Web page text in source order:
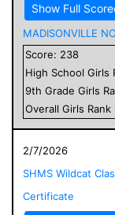
Show Full
MADISONVILLE
Score: 238
High School Girls
9th Grade Girls
Overall Girls Rank
2/7/2026
SHMS Wildcat
Certificate